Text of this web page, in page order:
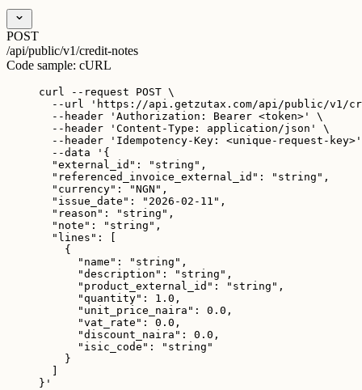
POST
/api/public/v1/credit-notes
Code sample: cURL
curl --request POST \
--url
' https://api.getzutax.com/api/public/v1/
--header
' Authorization: Bearer <token> '
\
--header
' Content-Type: application/json '
\
--header
' Idempotency-Key: <unique-request-key> '
--data
' {
"external_id": "string",
"referenced_invoice_external_id": "string",
"currency": "NGN",
"issue_date": "2026-02-11",
"reason": "string",
"note": "string",
"lines": [
{
"name": "string",
"description": "string",
"product_external_id": "string",
"quantity": 1.0,
"unit_price_naira": 0.0,
"vat_rate": 0.0,
"discount_naira": 0.0,
"isic_code": "string"
}
]
} '